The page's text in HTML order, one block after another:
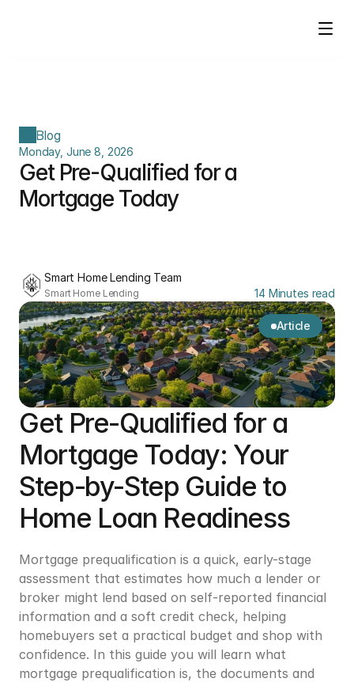
Blog
Monday, June 8, 2026
Get Pre-Qualified for a
Mortgage Today
Smart Home Lending Team
Smart Home Lending 14 Minutes read
Article
Get Pre-Qualified for a
Mortgage Today: Your
Step-by-Step Guide to
Home Loan Readiness
Mortgage prequalification is a quick, early-stage
assessment that estimates how much a lender or
broker might lend based on self-reported financial
information and a soft credit check, helping
homebuyers set a practical budget and shop with
confidence. In this guide you will learn what
mortgage prequalification is, the documents and